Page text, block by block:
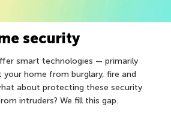
security
smart technologies — primarily
home from burglary, fire and
about protecting these security
intruders? We fill this gap.